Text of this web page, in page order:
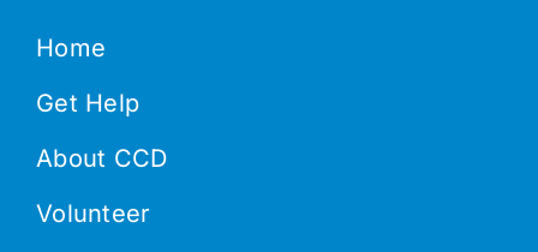
Home
Get Help
About CCD
Volunteer